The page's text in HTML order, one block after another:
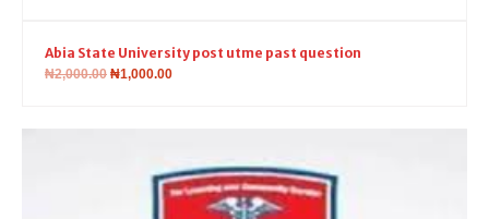
Abia State University post utme past question
₦2,000.00 ₦1,000.00